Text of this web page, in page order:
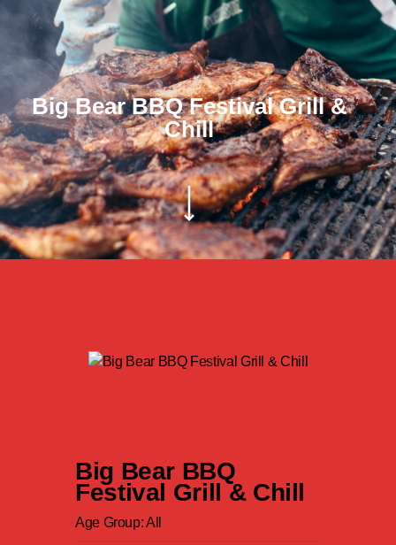
Big Bear BBQ Festival Grill &
Chill
Big Bear BBQ
Festival Grill & Chill
Age Group: All